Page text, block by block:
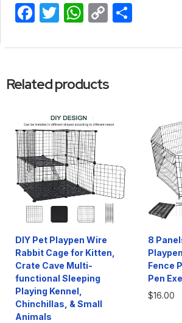
Facebook
Twitter
WhatsApp
Copy
Related products
DIY Pet Playpen Wire
Rabbit Cage for Kitten,
Crate Cave Multi-
functional Sleeping
Playing Kennel,
Chinchillas, & Small
Animals
8
Fence
Pen
$16.00